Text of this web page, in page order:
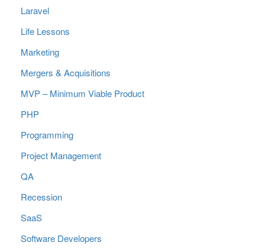
Laravel
Life Lessons
Marketing
Mergers & Acquisitions
MVP – Minimum Viable Product
PHP
Programming
Project Management
QA
Recession
SaaS
Software Developers